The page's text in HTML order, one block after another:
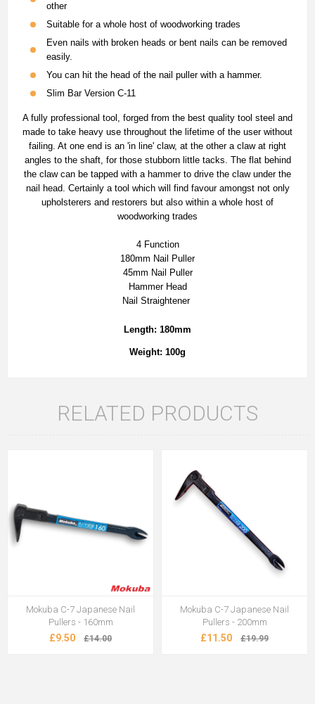
other
Suitable for a whole host of woodworking trades
Even nails with broken heads or bent nails can be removed
easily.
You can hit the head of the nail puller with a hammer.
Slim Bar Version C-11
A fully professional tool, forged from the best quality tool steel and
made to take heavy use throughout the lifetime of the user without
failing. At one end is an 'in line' claw, at the other a claw at right
angles to the shaft, for those stubborn little tacks. The flat behind
the claw can be tapped with a hammer to drive the claw under the
nail head. Certainly a tool which will find favour amongst not only
upholsterers and restorers but also within a whole host of
woodworking trades
4 Function
180mm Nail Puller
45mm Nail Puller
Hammer Head
Nail Straightener
Length: 180mm
Weight: 100g
RELATED PRODUCTS
Mokuba C-7 Japanese Nail
Pullers - 160mm
£9.50 £14.00
Mokuba C-7 Japanese Nail
Pullers - 200mm
£11.50 £19.99